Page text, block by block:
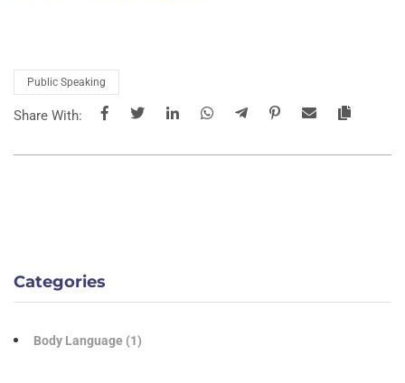
Public Speaking
Share With:
Categories
Body Language (1)